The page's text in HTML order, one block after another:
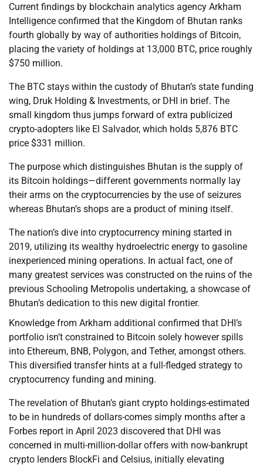
Current findings by blockchain analytics agency Arkham
Intelligence confirmed that the Kingdom of Bhutan ranks
fourth globally by way of authorities holdings of Bitcoin,
placing the variety of holdings at 13,000 BTC, price roughly
$750 million.
The BTC stays within the custody of Bhutan’s state funding
wing, Druk Holding & Investments, or DHI in brief. The
small kingdom thus jumps forward of extra publicized
crypto-adopters like El Salvador, which holds 5,876 BTC
price $331 million.
The purpose which distinguishes Bhutan is the supply of
its Bitcoin holdings—different governments normally lay
their arms on the cryptocurrencies by the use of seizures
whereas Bhutan’s shops are a product of mining itself.
The nation’s dive into cryptocurrency mining started in
2019, utilizing its wealthy hydroelectric energy to gasoline
inexperienced mining operations. In actual fact, one of
many greatest services was constructed on the ruins of the
previous Schooling Metropolis undertaking, a showcase of
Bhutan’s dedication to this new digital frontier.
Knowledge from Arkham additional confirmed that DHI’s
portfolio isn’t constrained to Bitcoin solely however spills
into Ethereum, BNB, Polygon, and Tether, amongst others.
This diversified transfer hints at a full-fledged strategy to
cryptocurrency funding and mining.
The revelation of Bhutan’s giant crypto holdings-estimated
to be in hundreds of dollars-comes simply months after a
Forbes report in April 2023 discovered that DHI was
concerned in multi-million-dollar offers with now-bankrupt
crypto lenders BlockFi and Celsius, initially elevating